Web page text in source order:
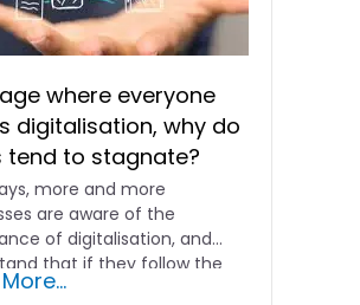
where everyone
digitalisation, why do
tend to stagnate?
more and more
are aware of the
of digitalisation, and
that if they follow the